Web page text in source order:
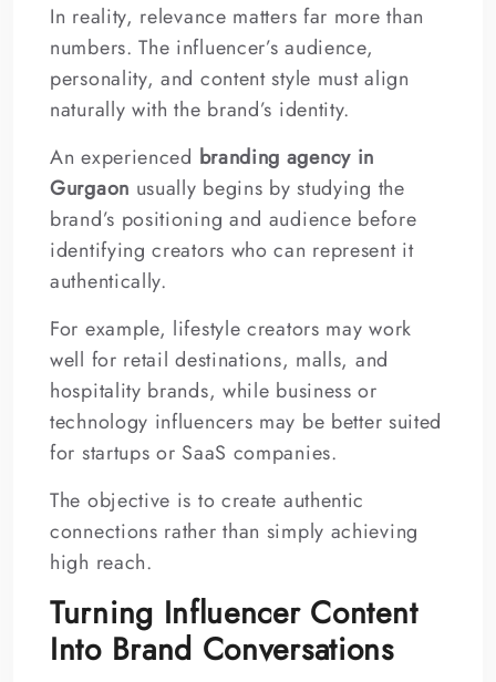
In reality, relevance matters far more than
numbers. The influencer’s audience,
personality, and content style must align
naturally with the brand’s identity.
An experienced branding agency in
Gurgaon usually begins by studying the
brand’s positioning and audience before
identifying creators who can represent it
authentically.
For example, lifestyle creators may work
well for retail destinations, malls, and
hospitality brands, while business or
technology influencers may be better suited
for startups or SaaS companies.
The objective is to create authentic
connections rather than simply achieving
high reach.
Turning Influencer Content
Into Brand Conversations